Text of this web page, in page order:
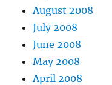
August 2008
July 2008
June 2008
May 2008
April 2008